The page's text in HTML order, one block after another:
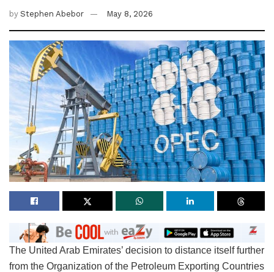
by Stephen Abebor May 8, 2026
The United Arab Emirates’ decision to distance itself further
from the Organization of the Petroleum Exporting Countries